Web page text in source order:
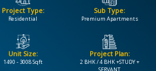
Project Type:
Residential
Sub Type:
Premium Apartments
Unit Size:
1490 - 3008 Sqft
Project Plan:
2 BHK / 4 BHK +STUDY +